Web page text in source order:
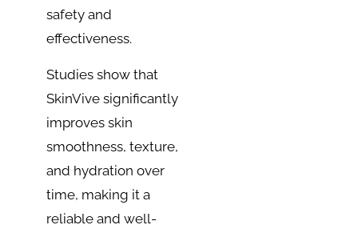
safety and
effectiveness.
Studies show that
SkinVive significantly
improves skin
smoothness, texture,
and hydration over
time, making it a
reliable and well-